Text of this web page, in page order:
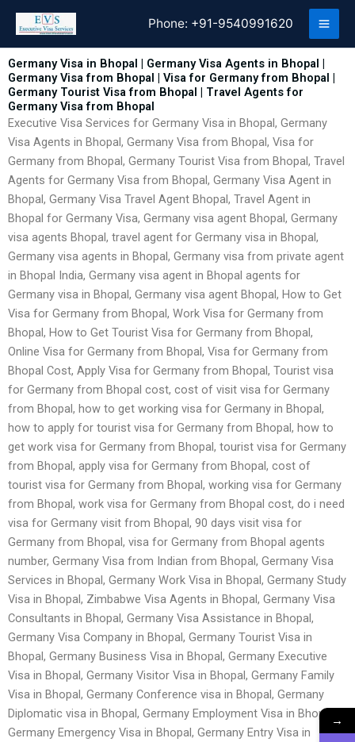
content
Phone: +91-9540991620
Germany Visa in Bhopal | Germany Visa Agents in Bhopal |
Germany Visa from Bhopal | Visa for Germany from Bhopal |
Germany Tourist Visa from Bhopal | Travel Agents for
Germany Visa from Bhopal
Executive Visa Services for Germany Visa in Bhopal, Germany
Visa Agents in Bhopal, Germany Visa from Bhopal, Visa for
Germany from Bhopal, Germany Tourist Visa from Bhopal, Travel
Agents for Germany Visa from Bhopal, Germany Visa Agent in
Bhopal, Germany Visa Travel Agent Bhopal, Travel Agent in
Bhopal for Germany Visa, Germany visa agent Bhopal, Germany
visa agents Bhopal, travel agent for Germany visa in Bhopal,
Germany visa agents in Bhopal, Germany visa from private agent
in Bhopal India, Germany visa agent in Bhopal agents for
Germany visa in Bhopal, Germany visa agent Bhopal, How to Get
Visa for Germany from Bhopal, Work Visa for Germany from
Bhopal, How to Get Tourist Visa for Germany from Bhopal,
Online Visa for Germany from Bhopal, Visa for Germany from
Bhopal Cost, Apply Visa for Germany from Bhopal, Tourist visa
for Germany from Bhopal cost, cost of visit visa for Germany
from Bhopal, how to get working visa for Germany in Bhopal,
how to apply for tourist visa for Germany from Bhopal, how to
get work visa for Germany from Bhopal, tourist visa for Germany
from Bhopal, apply visa for Germany from Bhopal, cost of
tourist visa for Germany from Bhopal, working visa for Germany
from Bhopal, work visa for Germany from Bhopal cost, do i need
visa for Germany visit from Bhopal, 90 days visit visa for
Germany from Bhopal, visa for Germany from Bhopal agents
number, Germany Visa from Indian from Bhopal, Germany Visa
Services in Bhopal, Germany Work Visa in Bhopal, Germany Study
Visa in Bhopal, Zimbabwe Visa Agents in Bhopal, Germany Visa
Consultants in Bhopal, Germany Visa Assistance in Bhopal,
Germany Visa Company in Bhopal, Germany Tourist Visa in
Bhopal, Germany Business Visa in Bhopal, Germany Executive
Visa in Bhopal, Germany Visitor Visa in Bhopal, Germany Family
Visa in Bhopal, Germany Conference visa in Bhopal, Germany
Diplomatic visa in Bhopal, Germany Employment Visa in Bhopal,
Germany Emergency Visa in Bhopal, Germany Entry Visa in
→